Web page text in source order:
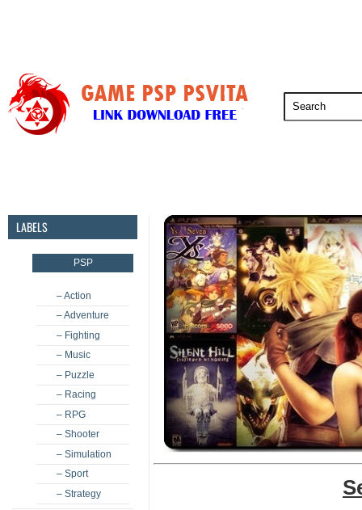
LABELS
PSP
– Action
– Adventure
– Fighting
– Music
– Puzzle
– Racing
– RPG
– Shooter
– Simulation
– Sport
– Strategy